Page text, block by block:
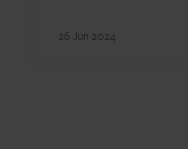
26 Jun 2024